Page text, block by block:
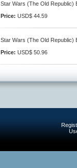
Star Wars (The Old Republic)
Price: USD$ 44.59
Star Wars (The Old Republic)
Price: USD$ 50.96